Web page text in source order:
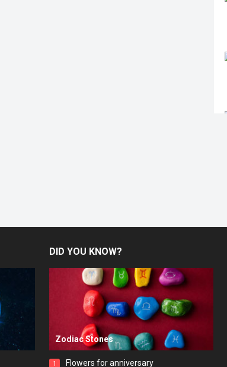
DID YOU KNOW?
Zodiac Stones
1 Flowers for anniversary